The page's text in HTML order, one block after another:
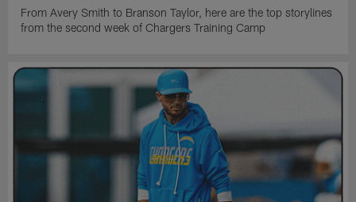
From Avery Smith to Branson Taylor, here are the top storylines
from the second week of Chargers Training Camp